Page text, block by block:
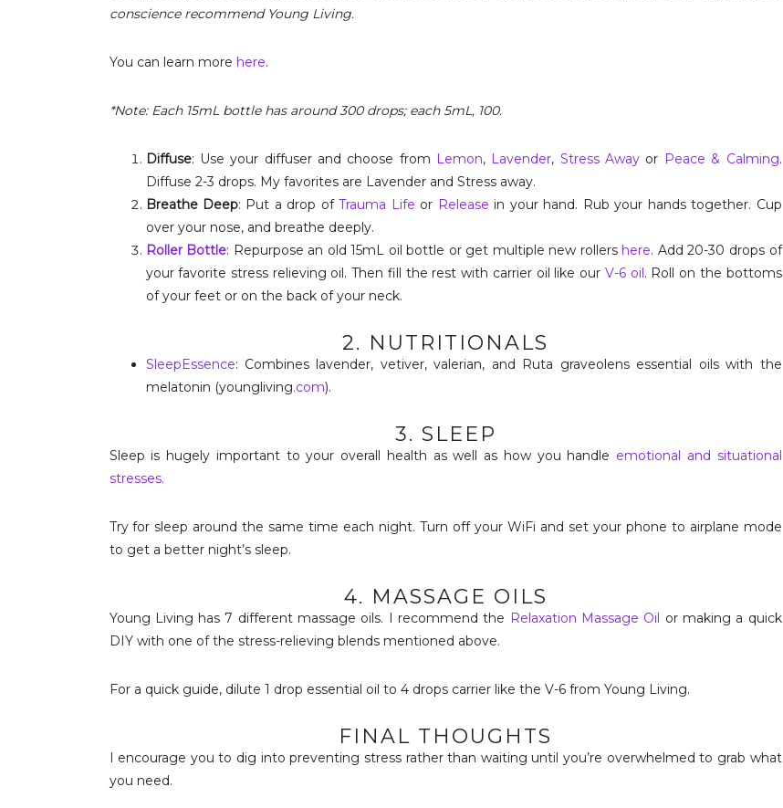
conscience recommend Young Living.
You can learn more here.
*Note: Each 15mL bottle has around 300 drops; each 5mL, 100.
Diffuse: Use your diffuser and choose from Lemon, Lavender, Stress Away or Peace & Calming.
Diffuse 2-3 drops. My favorites are Lavender and Stress away.
Breathe Deep: Put a drop ofTrauma Life or Release in your hand. Rub your hands together. Cup
over your nose, and breathe deeply.
Roller Bottle: Repurpose an old 15mL oil bottle or get multiple new rollers here. Add 20-30 drops of
your favorite stress relieving oil. Then fill the rest with carrier oil like our V-6 oil. Roll on the bottoms
of your feet or on the back of your neck.
2. NUTRITIONALS
SleepEssence: Combines lavender, vetiver, valerian, and Ruta graveolens essential oils with the
melatonin (youngliving.com).
3. SLEEP
Sleep is hugely important to your overall health as well as how you handle emotional and situational
stresses.
Try for sleep around the same time each night. Turn off your WiFi and set your phone to airplane mode
to get a better night’s sleep.
4. MASSAGE OILS
Young Living has 7 different massage oils. I recommend the Relaxation Massage Oil or making a quick
DIY with one of the stress-relieving blends mentioned above.
For a quick guide, dilute 1 drop essential oil to 4 drops carrier like the V-6 from Young Living.
FINAL THOUGHTS
I encourage you to dig into preventing stress rather than waiting until you’re overwhelmed to grab what
you need.